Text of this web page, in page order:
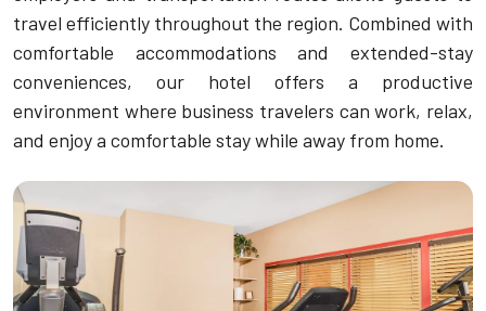
travel efficiently throughout the region. Combined with
comfortable accommodations and extended-stay
conveniences, our hotel offers a productive
environment where business travelers can work, relax,
and enjoy a comfortable stay while away from home.